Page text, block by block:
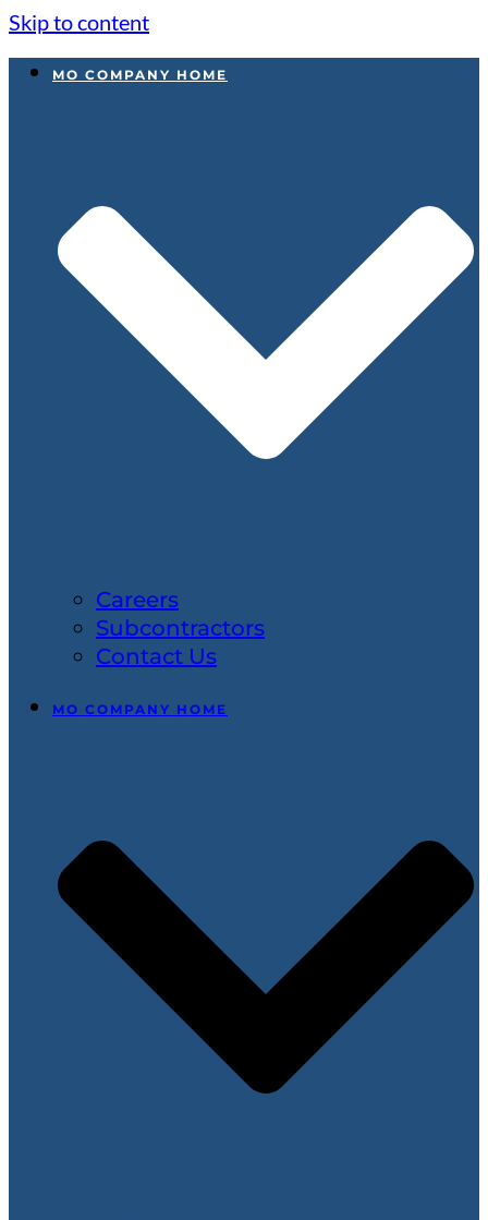
Skip to content
MO COMPANY HOME
Careers
Subcontractors
Contact Us
MO COMPANY HOME